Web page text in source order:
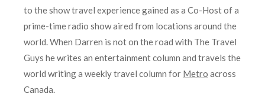
to the show travel experience gained as a Co-Host of a
prime-time radio show aired from locations around the
world. When Darren is not on the road with The Travel
Guys he writes an entertainment column and travels the
world writing a weekly travel column for Metro across
Canada.